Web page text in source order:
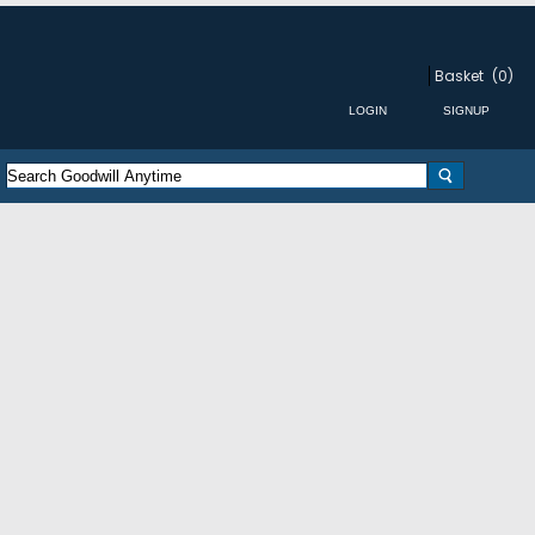
Basket (0)